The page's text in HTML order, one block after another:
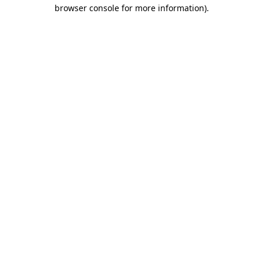
browser console for more information).